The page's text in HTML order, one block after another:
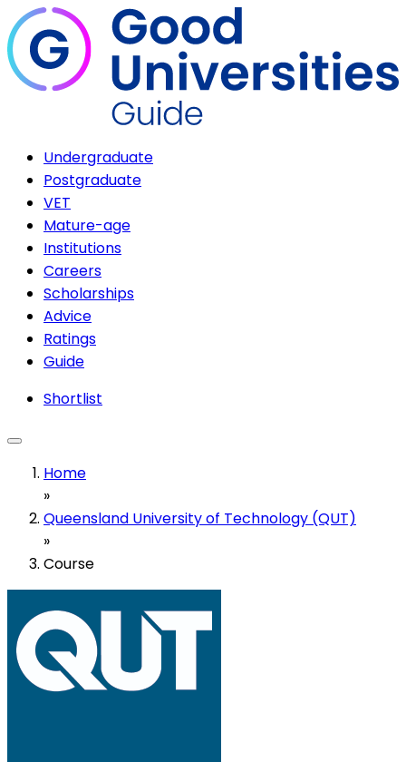
Undergraduate
Postgraduate
VET
Mature-age
Institutions
Careers
Scholarships
Advice
Ratings
Guide
Shortlist
Home
»
Queensland University of Technology (QUT)
»
Course